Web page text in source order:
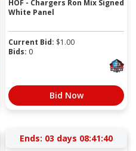
HOF - Chargers Ron Mix Signed
White Panel
Current Bid: $1.00
Bids: 0
Bid Now
Ends: 03 days 08:41:40